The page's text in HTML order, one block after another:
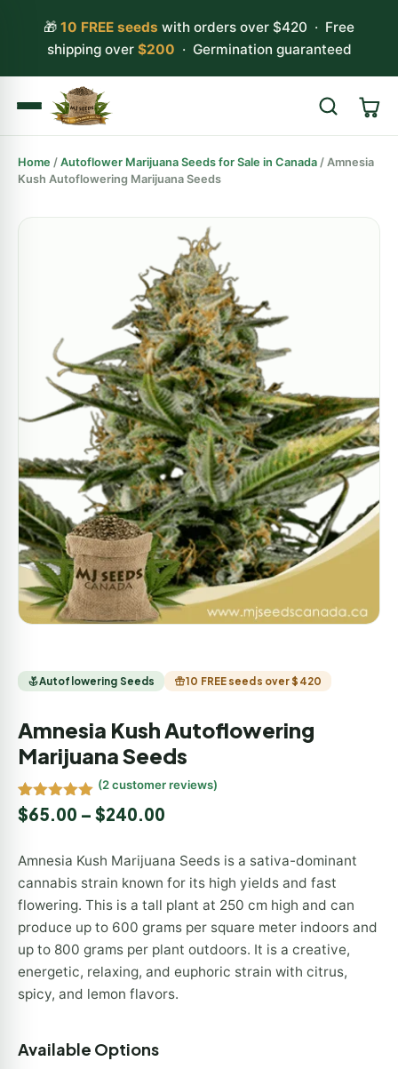
🎁 10 FREE seeds with orders over $420 · Free
shipping over $200 · Germination guaranteed
Search
Home / Autoflower Marijuana Seeds for Sale in Canada / Amnesia
Kush Autoflowering Marijuana Seeds
Autoflowering Seeds 10 FREE seeds over $420
Amnesia Kush Autoflowering
Marijuana Seeds
Rated5.00
out of 5
2
customer
ratings
(2customer reviews)
$65.00 – $240.00
Amnesia Kush Marijuana Seeds is a sativa-dominant
cannabis strain known for its high yields and fast
flowering. This is a tall plant at 250 cm high and can
produce up to 600 grams per square meter indoors and
up to 800 grams per plant outdoors. It is a creative,
energetic, relaxing, and euphoric strain with citrus,
spicy, and lemon flavors.
Available Options